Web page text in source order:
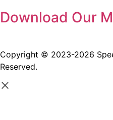
Download Our
Copyright © 2023-2026
Reserved.